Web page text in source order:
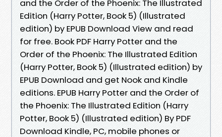
and the Order of the Phoenix: The Illustrated
Edition (Harry Potter, Book 5) (Illustrated
edition) by EPUB Download View and read
for free. Book PDF Harry Potter and the
Order of the Phoenix: The Illustrated Edition
(Harry Potter, Book 5) (Illustrated edition) by
EPUB Download and get Nook and Kindle
editions. EPUB Harry Potter and the Order of
the Phoenix: The Illustrated Edition (Harry
Potter, Book 5) (Illustrated edition) By PDF
Download Kindle, PC, mobile phones or